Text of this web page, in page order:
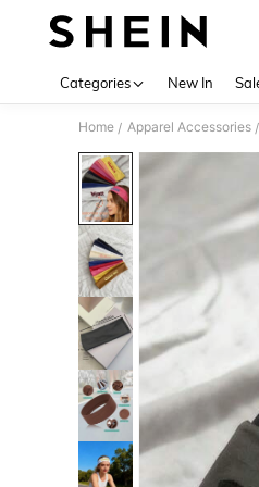
Categories New In
Home / Apparel Accessories /